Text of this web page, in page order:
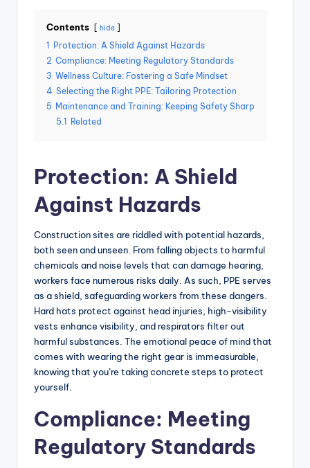
Contents hide
1 Protection: A Shield Against Hazards
2 Compliance: Meeting Regulatory Standards
3 Wellness Culture: Fostering a Safe Mindset
4 Selecting the Right PPE: Tailoring Protection
5 Maintenance and Training: Keeping Safety Sharp
5.1 Related
Protection: A Shield
Against Hazards
Construction sites are riddled with potential hazards,
both seen and unseen. From falling objects to harmful
chemicals and noise levels that can damage hearing,
workers face numerous risks daily. As such, PPE serves
as a shield, safeguarding workers from these dangers.
Hard hats protect against head injuries, high-visibility
vests enhance visibility, and respirators filter out
harmful substances. The emotional peace of mind that
comes with wearing the right gear is immeasurable,
knowing that you’re taking concrete steps to protect
yourself.
Compliance: Meeting
Regulatory Standards